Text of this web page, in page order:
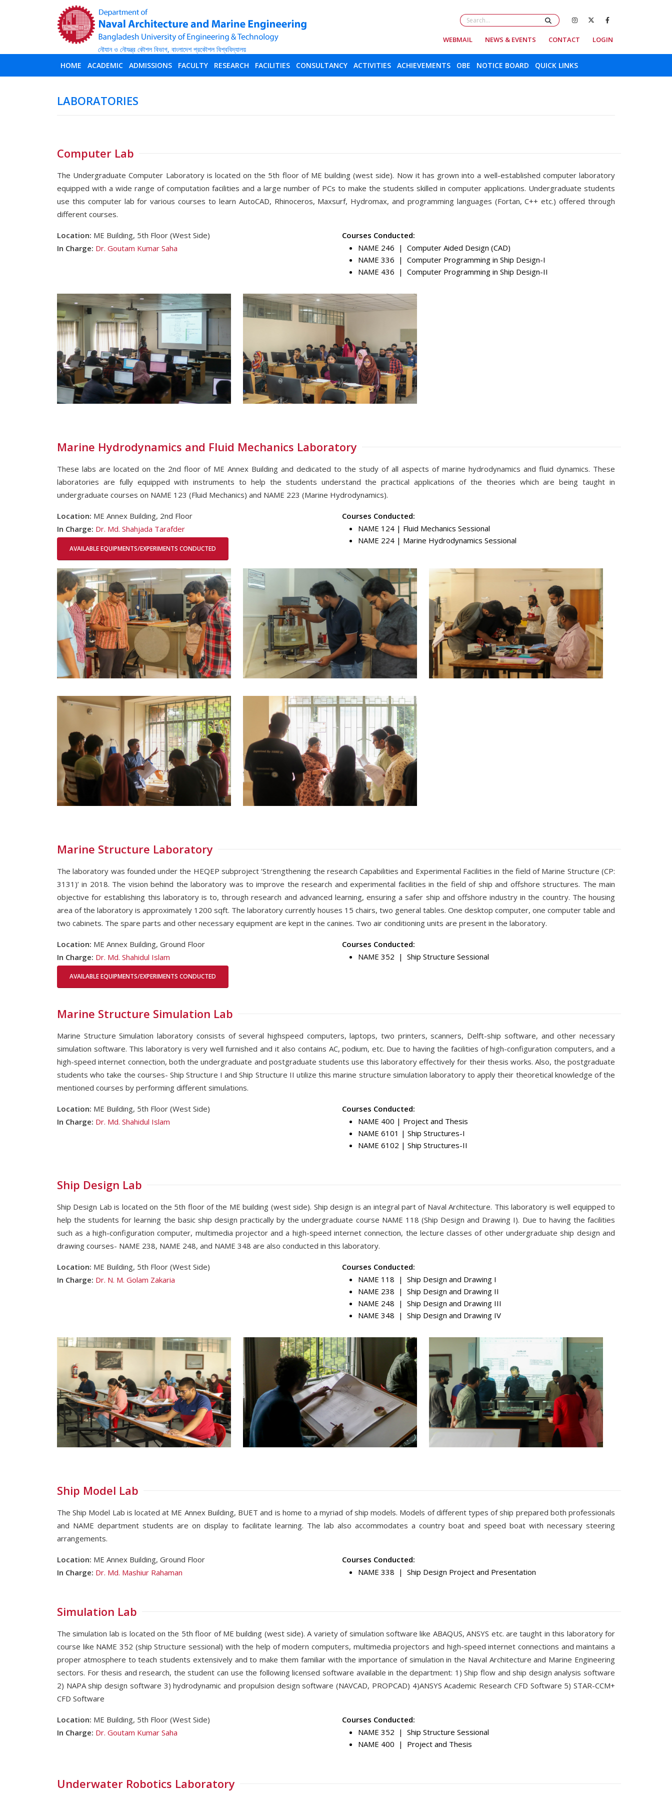
WEBMAIL NEWS & EVENTS CONTACT LOGIN
HOME ACADEMIC ADMISSIONS FACULTY RESEARCH FACILITIES CONSULTANCY ACTIVITIES ACHIEVEMENTS OBE NOTICE BOARD QUICK LINKS
LABORATORIES
Computer Lab
The Undergraduate Computer Laboratory is located on the 5th floor of ME building (west side). Now it has grown into a well-established computer laboratory
equipped with a wide range of computation facilities and a large number of PCs to make the students skilled in computer applications. Undergraduate students
use this computer lab for various courses to learn AutoCAD, Rhinoceros, Maxsurf, Hydromax, and programming languages (Fortan, C++ etc.) offered through
different courses.
Location: ME Building, 5th Floor (West Side)
In Charge: Dr. Goutam Kumar Saha
Courses Conducted:
NAME 246 | Computer Aided Design (CAD)
NAME 336 | Computer Programming in Ship Design-I
NAME 436 | Computer Programming in Ship Design-II
Marine Hydrodynamics and Fluid Mechanics Laboratory
These labs are located on the 2nd floor of ME Annex Building and dedicated to the study of all aspects of marine hydrodynamics and fluid dynamics. These
laboratories are fully equipped with instruments to help the students understand the practical applications of the theories which are being taught in
undergraduate courses on NAME 123 (Fluid Mechanics) and NAME 223 (Marine Hydrodynamics).
Location: ME Annex Building, 2nd Floor
In Charge: Dr. Md. Shahjada Tarafder
AVAILABLE EQUIPMENTS/EXPERIMENTS CONDUCTED
Courses Conducted:
NAME 124 | Fluid Mechanics Sessional
NAME 224 | Marine Hydrodynamics Sessional
Marine Structure Laboratory
The laboratory was founded under the HEQEP subproject ‘Strengthening the research Capabilities and Experimental Facilities in the field of Marine Structure (CP:
3131)’ in 2018. The vision behind the laboratory was to improve the research and experimental facilities in the field of ship and offshore structures. The main
objective for establishing this laboratory is to, through research and advanced learning, ensuring a safer ship and offshore industry in the country. The housing
area of the laboratory is approximately 1200 sqft. The laboratory currently houses 15 chairs, two general tables. One desktop computer, one computer table and
two cabinets. The spare parts and other necessary equipment are kept in the canines. Two air conditioning units are present in the laboratory.
Location: ME Annex Building, Ground Floor
In Charge: Dr. Md. Shahidul Islam
AVAILABLE EQUIPMENTS/EXPERIMENTS CONDUCTED
Courses Conducted:
NAME 352 | Ship Structure Sessional
Marine Structure Simulation Lab
Marine Structure Simulation laboratory consists of several highspeed computers, laptops, two printers, scanners, Delft-ship software, and other necessary
simulation software. This laboratory is very well furnished and it also contains AC, podium, etc. Due to having the facilities of high-configuration computers, and a
high-speed internet connection, both the undergraduate and postgraduate students use this laboratory effectively for their thesis works. Also, the postgraduate
students who take the courses- Ship Structure I and Ship Structure II utilize this marine structure simulation laboratory to apply their theoretical knowledge of the
mentioned courses by performing different simulations.
Location: ME Building, 5th Floor (West Side)
In Charge: Dr. Md. Shahidul Islam
Courses Conducted:
NAME 400 | Project and Thesis
NAME 6101 | Ship Structures-I
NAME 6102 | Ship Structures-II
Ship Design Lab
Ship Design Lab is located on the 5th floor of the ME building (west side). Ship design is an integral part of Naval Architecture. This laboratory is well equipped to
help the students for learning the basic ship design practically by the undergraduate course NAME 118 (Ship Design and Drawing I). Due to having the facilities
such as a high-configuration computer, multimedia projector and a high-speed internet connection, the lecture classes of other undergraduate ship design and
drawing courses- NAME 238, NAME 248, and NAME 348 are also conducted in this laboratory.
Location: ME Building, 5th Floor (West Side)
In Charge: Dr. N. M. Golam Zakaria
Courses Conducted:
NAME 118 | Ship Design and Drawing I
NAME 238 | Ship Design and Drawing II
NAME 248 | Ship Design and Drawing III
NAME 348 | Ship Design and Drawing IV
Ship Model Lab
The Ship Model Lab is located at ME Annex Building, BUET and is home to a myriad of ship models. Models of different types of ship prepared both professionals
and NAME department students are on display to facilitate learning. The lab also accommodates a country boat and speed boat with necessary steering
arrangements.
Location: ME Annex Building, Ground Floor
In Charge: Dr. Md. Mashiur Rahaman
Courses Conducted:
NAME 338 | Ship Design Project and Presentation
Simulation Lab
The simulation lab is located on the 5th floor of ME building (west side). A variety of simulation software like ABAQUS, ANSYS etc. are taught in this laboratory for
course like NAME 352 (ship Structure sessional) with the help of modern computers, multimedia projectors and high-speed internet connections and maintains a
proper atmosphere to teach students extensively and to make them familiar with the importance of simulation in the Naval Architecture and Marine Engineering
sectors. For thesis and research, the student can use the following licensed software available in the department: 1) Ship flow and ship design analysis software
2) NAPA ship design software 3) hydrodynamic and propulsion design software (NAVCAD, PROPCAD) 4)ANSYS Academic Research CFD Software 5) STAR-CCM+
CFD Software
Location: ME Building, 5th Floor (West Side)
In Charge: Dr. Goutam Kumar Saha
Courses Conducted:
NAME 352 | Ship Structure Sessional
NAME 400 | Project and Thesis
Underwater Robotics Laboratory